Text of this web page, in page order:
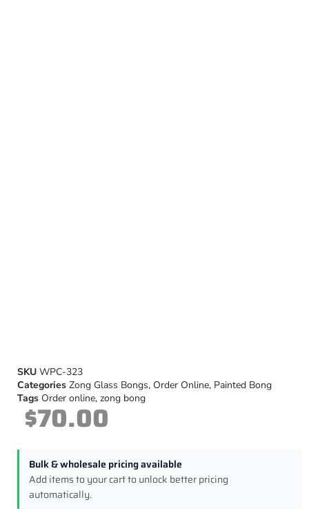
SKU WPC-323
Categories Zong Glass Bongs, Order Online, Painted Bong
Tags Order online, zong bong
$70.00
Bulk & wholesale pricing available
Add items to your cart to unlock better pricing
automatically.